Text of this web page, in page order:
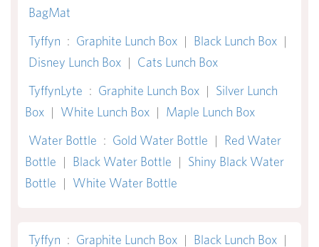
BagMat
Tyffyn : Graphite Lunch Box | Black Lunch Box |
Disney Lunch Box | Cats Lunch Box
TyffynLyte : Graphite Lunch Box | Silver Lunch
Box | White Lunch Box | Maple Lunch Box
Water Bottle : Gold Water Bottle | Red Water
Bottle | Black Water Bottle | Shiny Black Water
Bottle | White Water Bottle
Tyffyn : Graphite Lunch Box | Black Lunch Box |